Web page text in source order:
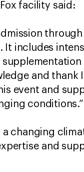
facility said:
through
includes
and thank
event and
conditions.”
changing
and